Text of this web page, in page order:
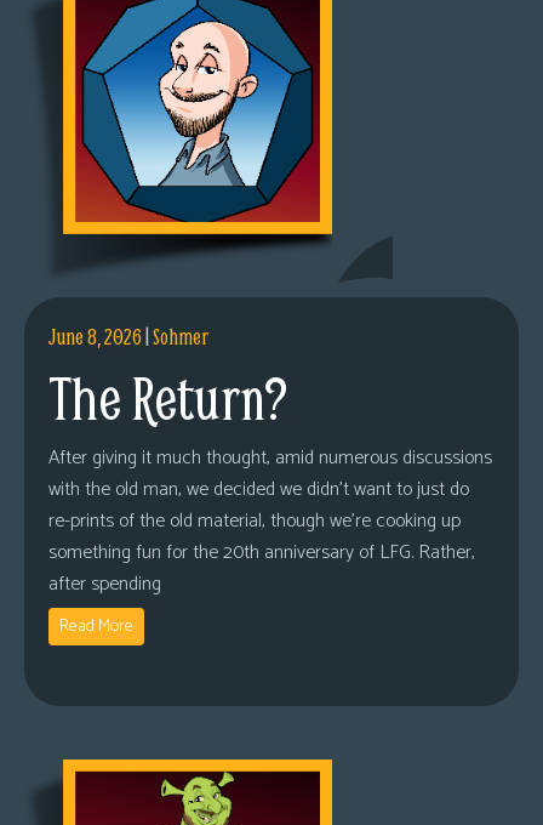
June 8, 2026|Sohmer
The Return?
After giving it much thought, amid numerous discussions
with the old man, we decided we didn’t want to just do
re-prints of the old material, though we’re cooking up
something fun for the 20th anniversary of LFG. Rather,
after spending
Read More